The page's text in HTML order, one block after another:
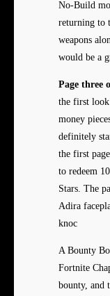
No-Build
returning to
weapons
would be a
Page three
the first
money
definitely
the first
to redeem
Stars. The
Adira
knoc
A Bounty
Fortnite
bounty, and